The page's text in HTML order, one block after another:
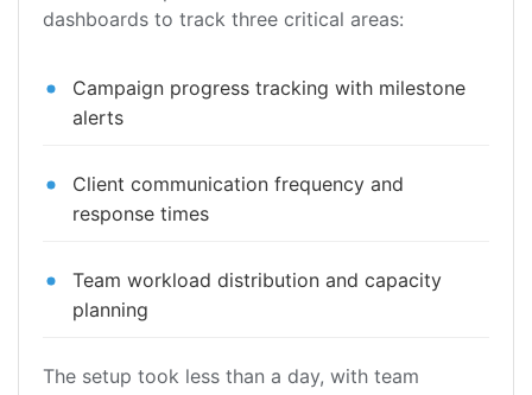
dashboards to track three critical areas:
Campaign progress tracking with milestone
alerts
Client communication frequency and
response times
Team workload distribution and capacity
planning
The setup took less than a day, with team